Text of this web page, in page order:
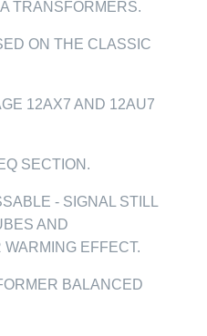
TRANSFORMERS.
ON THE CLASSIC
12AX7 AND 12AU7
SECTION.
- SIGNAL STILL
AND
EFFECT.
BALANCED